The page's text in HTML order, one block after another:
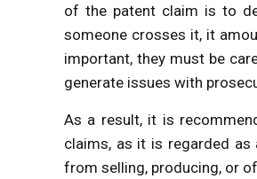
of the patent claim is to
someone crosses it, it
important, they must be
generate issues with
As a result, it is
claims, as it is regarded as
from selling, producing, or